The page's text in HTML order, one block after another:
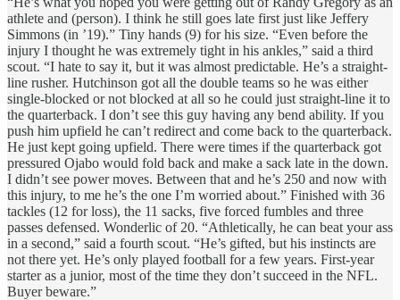
athlete and (person). I think he still goes late first just like Jeffery
Simmons (in ’19).” Tiny hands (9) for his size. “Even before the
injury I thought he was extremely tight in his ankles,” said a third
scout. “I hate to say it, but it was almost predictable. He’s a straight-
line rusher. Hutchinson got all the double teams so he was either
single-blocked or not blocked at all so he could just straight-line it to
the quarterback. I don’t see this guy having any bend ability. If you
push him upfield he can’t redirect and come back to the quarterback.
He just kept going upfield. There were times if the quarterback got
pressured Ojabo would fold back and make a sack late in the down.
I didn’t see power moves. Between that and he’s 250 and now with
this injury, to me he’s the one I’m worried about.” Finished with 36
tackles (12 for loss), the 11 sacks, five forced fumbles and three
passes defensed. Wonderlic of 20. “Athletically, he can beat your ass
in a second,” said a fourth scout. “He’s gifted, but his instincts are
not there yet. He’s only played football for a few years. First-year
starter as a junior, most of the time they don’t succeed in the NFL.
Buyer beware.”